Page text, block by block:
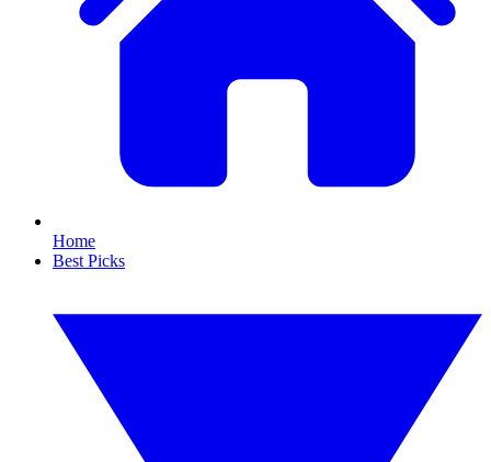
Home
Best Picks